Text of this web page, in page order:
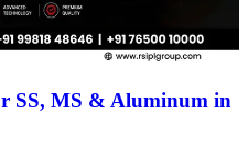
SS, MS & Aluminum in